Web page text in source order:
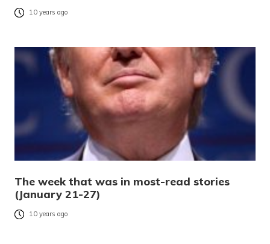
10 years ago
The week that was in most-read stories
(January 21-27)
10 years ago